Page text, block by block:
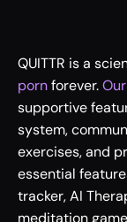
QUITTR is a
porn forever.
supportive
system,
exercises, and
essential
tracker, AI
meditation